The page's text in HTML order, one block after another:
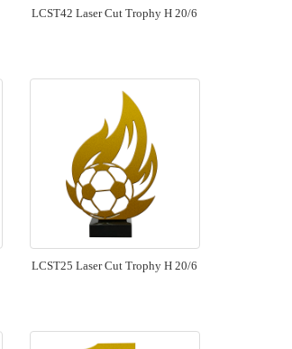
LCST42 Laser Cut Trophy H 20/6
LCST25 Laser Cut Trophy H 20/6